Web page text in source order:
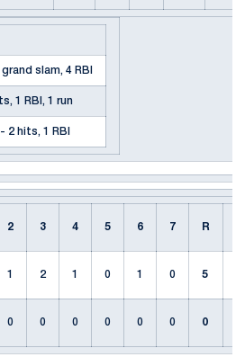
slam, 4 RBI
1 RBI, 1 run
2 hits, 1 RBI
2 3 4 5 6 7 R
1 2 1 0 1 0 5
0 0 0 0 0 0 0